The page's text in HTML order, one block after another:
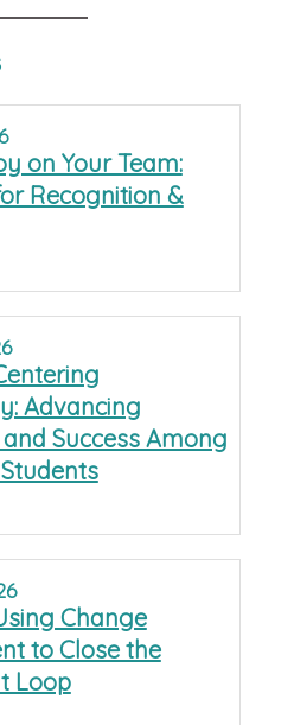
on Your Team:
Recognition &
Advancing
Success Among
Change
to Close the
Loop